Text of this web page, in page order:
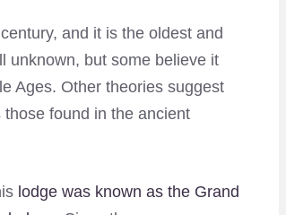
and it is the oldest and
unknown, but some believe it
Ages. Other theories suggest
found in the ancient
lodge was known as the Grand